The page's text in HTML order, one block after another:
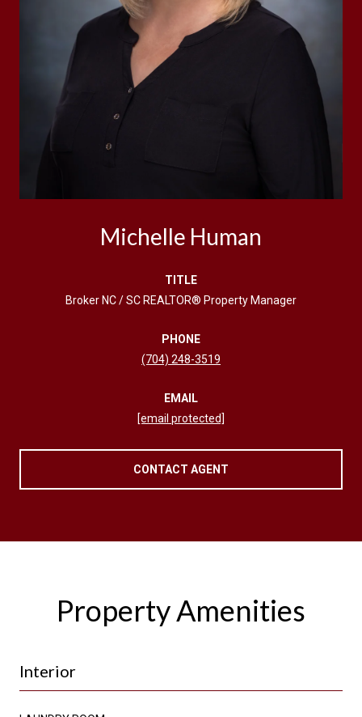
Michelle Human
TITLE
Broker NC / SC REALTOR® Property Manager
PHONE
(704) 248-3519
EMAIL
[email protected]
CONTACT AGENT
Property Amenities
Interior